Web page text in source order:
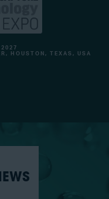
HOUSTON, TEXAS, USA